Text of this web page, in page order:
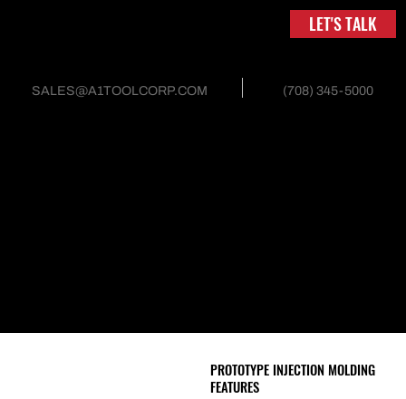
LET'S TALK
SALES@A1TOOLCORP.COM (708) 345-5000
PROTOTYPE INJECTION MOLDING
FEATURES